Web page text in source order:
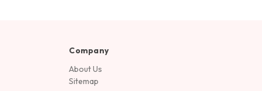
Company
About Us
Sitemap